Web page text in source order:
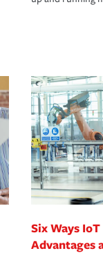
Six Ways
Advantages